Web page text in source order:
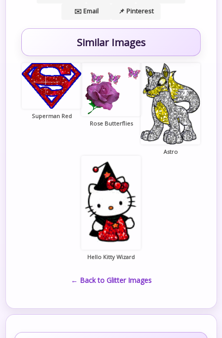
✉️ Email
📌 Pinterest
Similar Images
Superman Red
Rose Butterflies
Astro
Hello Kitty Wizard
← Back to Glitter Images